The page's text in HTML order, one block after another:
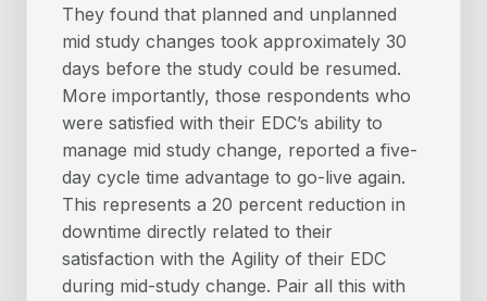
They found that planned and unplanned
mid study changes took approximately 30
days before the study could be resumed.
More importantly, those respondents who
were satisfied with their EDC’s ability to
manage mid study change, reported a five-
day cycle time advantage to go-live again.
This represents a 20 percent reduction in
downtime directly related to their
satisfaction with the Agility of their EDC
during mid-study change. Pair all this with